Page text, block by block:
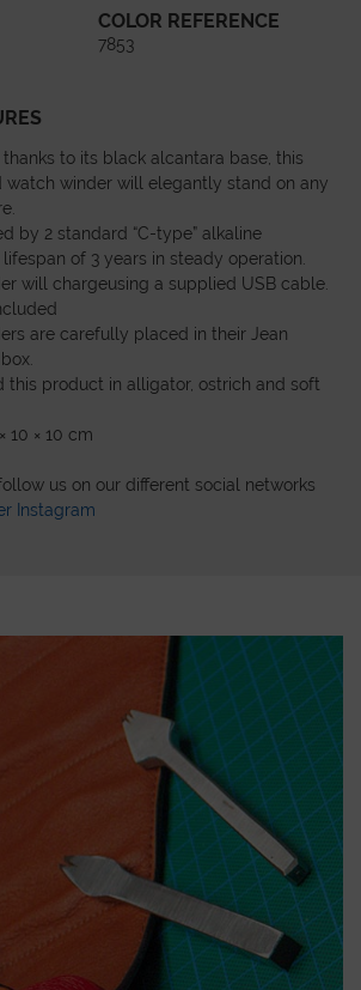
COLOR REFERENCE
7853
to its black alcantara base, this
watch winder will elegantly stand on any
by 2 standard “C-type” alkaline
of 3 years in steady operation.
will chargeusing a supplied USB cable.
are carefully placed in their Jean
this product in alligator, ostrich and soft
10 × 10 cm
us on our different social networks
Instagram